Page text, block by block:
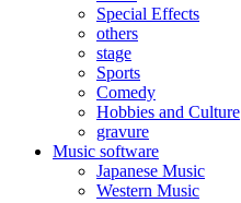
Special Effects
others
stage
Sports
Comedy
Hobbies and Culture
gravure
Music software
Japanese Music
Western Music